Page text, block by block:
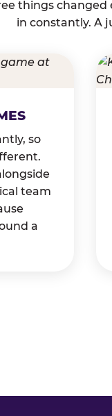
things
in constantly. A
so
team
a